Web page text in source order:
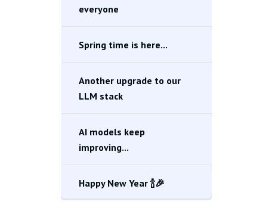
everyone
Spring time is here...
Another upgrade to our
LLM stack
AI models keep
improving...
Happy New Year 🍾🎉